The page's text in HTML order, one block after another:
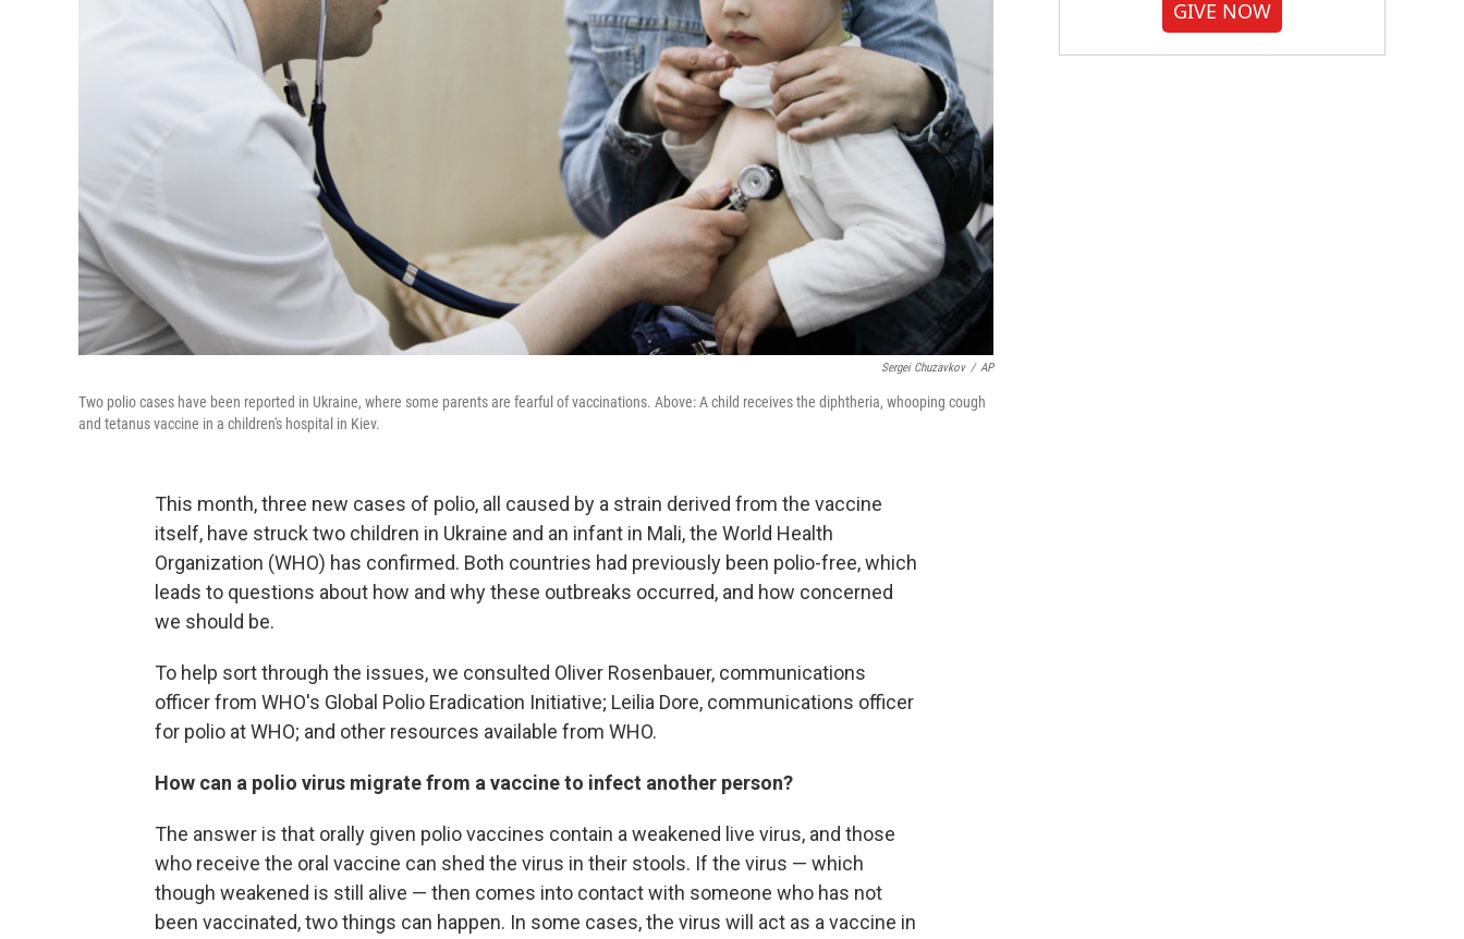
Sergei Chuzavkov / AP
Two polio cases have been reported in Ukraine, where some parents are fearful of vaccinations. Above: A child receives the diphtheria, whooping cough
and tetanus vaccine in a children's hospital in Kiev.
This month, three new cases of polio, all caused by a strain derived from the vaccine
itself, have struck two children in Ukraine and an infant in Mali, the World Health
Organization (WHO) has confirmed. Both countries had previously been polio-free, which
leads to questions about how and why these outbreaks occurred, and how concerned
we should be.
To help sort through the issues, we consulted Oliver Rosenbauer, communications
officer from WHO's Global Polio Eradication Initiative; Leilia Dore, communications officer
for polio at WHO; and other resources available from WHO.
How can a polio virus migrate from a vaccine to infect another person?
The answer is that orally given polio vaccines contain a weakened live virus, and those
who receive the oral vaccine can shed the virus in their stools. If the virus — which
though weakened is still alive — then comes into contact with someone who has not
been vaccinated, two things can happen. In some cases, the virus will act as a vaccine in
GIVE NOW